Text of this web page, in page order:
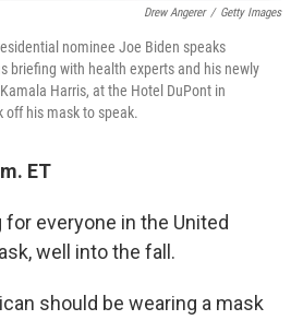
Drew Angerer / Getty Images
nominee Joe Biden speaks
briefing with health experts and his newly
Harris, at the Hotel DuPont in
off his mask to speak.
ET
everyone in the United
well into the fall.
should be wearing a mask